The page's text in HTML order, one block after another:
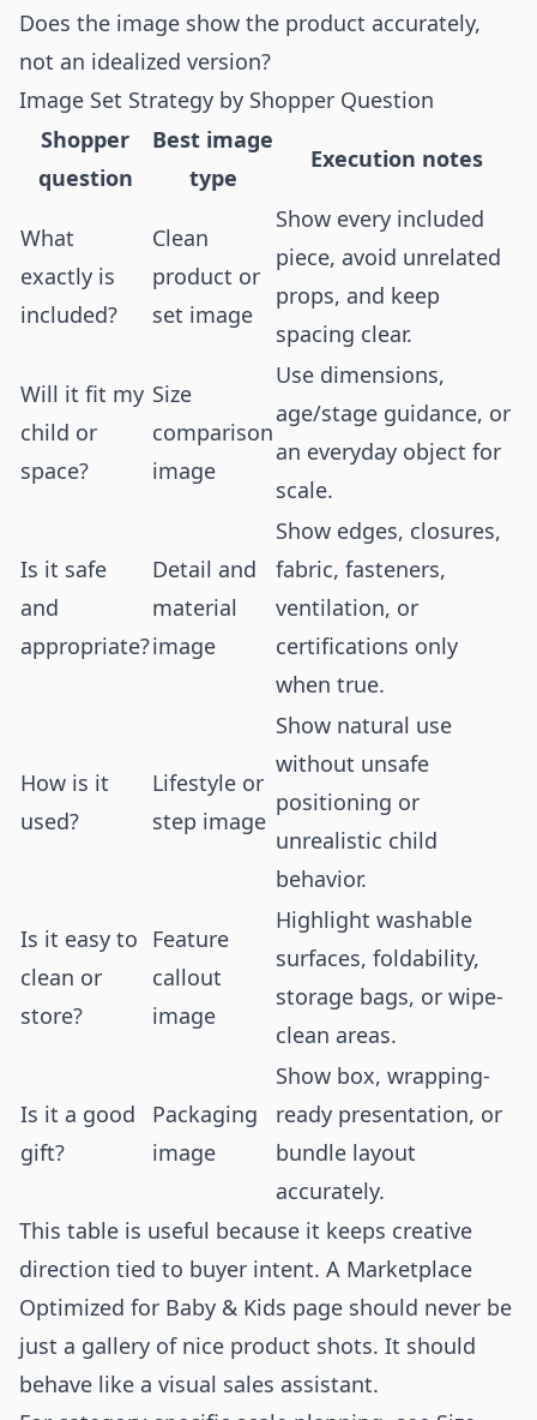
Does the image show the product accurately,
not an idealized version?
Image Set Strategy by Shopper Question
Shopper
question
Best image
type
Execution notes
What
exactly is
included?
Clean
product or
set image
Show every included
piece, avoid unrelated
props, and keep
spacing clear.
Will it fit my
child or
space?
Size
comparison
image
Use dimensions,
age/stage guidance, or
an everyday object for
scale.
Is it safe
and
appropriate?
Detail and
material
image
Show edges, closures,
fabric, fasteners,
ventilation, or
certifications only
when true.
How is it
used?
Lifestyle or
step image
Show natural use
without unsafe
positioning or
unrealistic child
behavior.
Is it easy to
clean or
store?
Feature
callout
image
Highlight washable
surfaces, foldability,
storage bags, or wipe-
clean areas.
Is it a good
gift?
Packaging
image
Show box, wrapping-
ready presentation, or
bundle layout
accurately.
This table is useful because it keeps creative
direction tied to buyer intent. A Marketplace
Optimized for Baby & Kids page should never be
just a gallery of nice product shots. It should
behave like a visual sales assistant.